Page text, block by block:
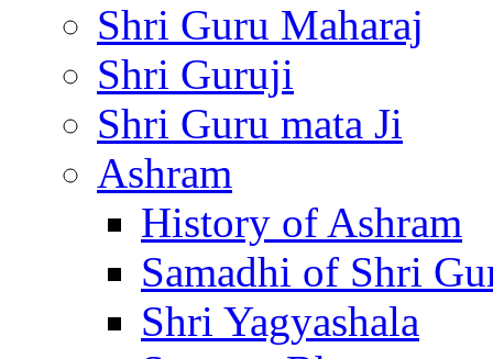
Shri Guru Maharaj
Shri Guruji
Shri Guru mata Ji
Ashram
History of Ashram
Samadhi of Shri
Shri Yagyashala